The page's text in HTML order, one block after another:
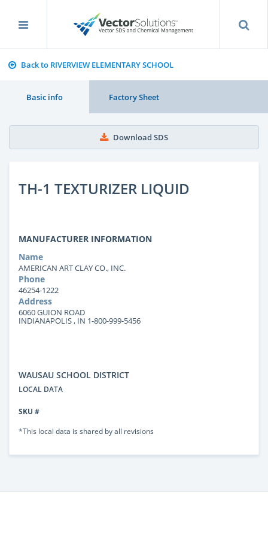
Back to RIVERVIEW ELEMENTARY SCHOOL
Basic info Factory Sheet
Download SDS
TH-1 TEXTURIZER LIQUID
MANUFACTURER INFORMATION
Name
AMERICAN ART CLAY CO., INC.
Phone
46254-1222
Address
6060 GUION ROAD
INDIANAPOLIS , IN 1-800-999-5456
WAUSAU SCHOOL DISTRICT
LOCAL DATA
SKU #
*This local data is shared by all revisions